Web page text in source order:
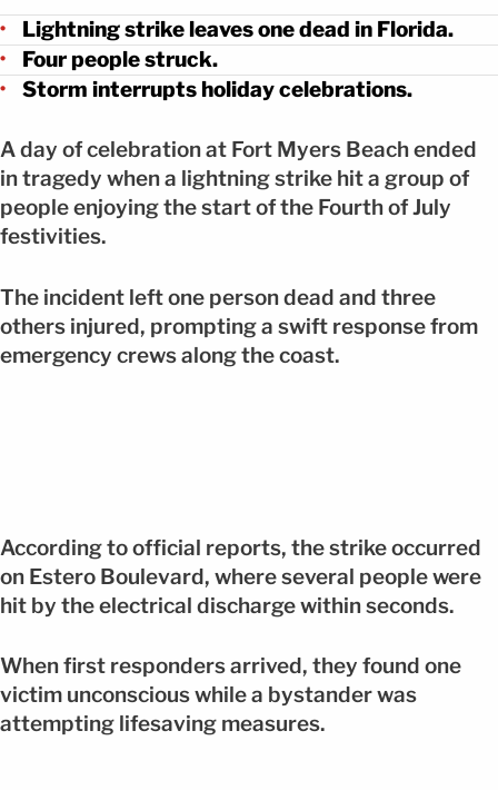
Lightning strike leaves one dead in Florida.
Four people struck.
Storm interrupts holiday celebrations.
A day of celebration at Fort Myers Beach ended
in tragedy when a lightning strike hit a group of
people enjoying the start of the Fourth of July
festivities.
The incident left one person dead and three
others injured, prompting a swift response from
emergency crews along the coast.
According to official reports, the strike occurred
on Estero Boulevard, where several people were
hit by the electrical discharge within seconds.
When first responders arrived, they found one
victim unconscious while a bystander was
attempting lifesaving measures.